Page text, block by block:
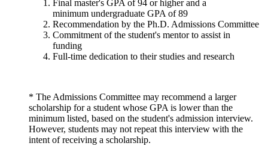
Final master's GPA of 94 or higher and a
minimum undergraduate GPA of 89
Recommendation by the Ph.D. Admissions Committee
Commitment of the student's mentor to assist in
funding
Full-time dedication to their studies and research
* The Admissions Committee may recommend a larger
scholarship for a student whose GPA is lower than the
minimum listed, based on the student's admission interview.
However, students may not repeat this interview with the
intent of receiving a scholarship.